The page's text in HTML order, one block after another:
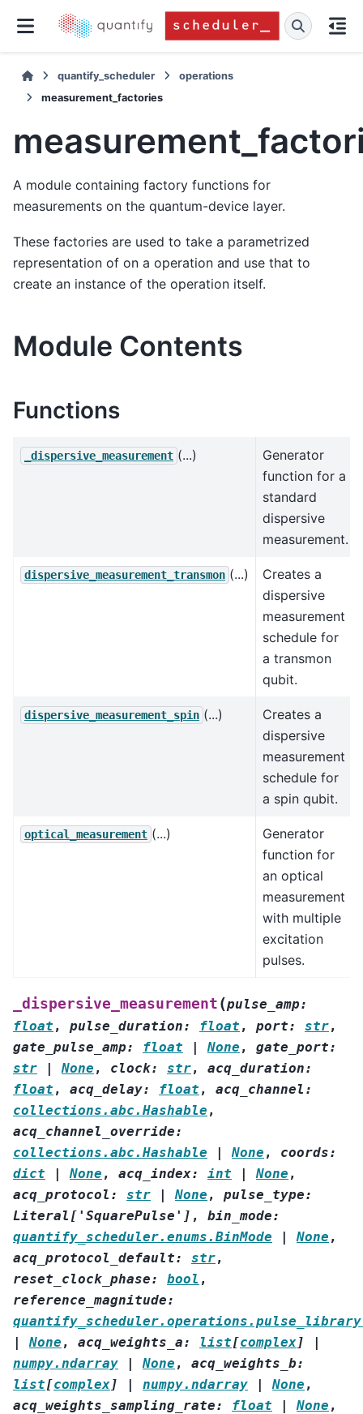
quantify_scheduler
operations
measurement_factories
A module containing factory functions for
measurements on the quantum-device layer.
These factories are used to take a parametrized
representation of on a operation and use that to
create an instance of the operation itself.
Module Contents
Functions
_dispersive_measurement (...)
Generator
function for a
standard
dispersive
measurement.
dispersive_measurement_transmon (...)
Creates a
dispersive
measurement
schedule for
a transmon
qubit.
dispersive_measurement_spin (...)
Creates a
dispersive
measurement
schedule for
a spin qubit.
optical_measurement (...)
Generator
function for
an optical
measurement
with multiple
excitation
pulses.
_dispersive_measurement (pulse_amp:
float , pulse_duration: float , port: str,
gate_pulse_amp: float | None , gate_port:
str
| None , clock: str, acq_duration:
float , acq_delay: float , acq_channel :
collections.abc.Hashable ,
acq_channel_override:
collections.abc.Hashable
| None , coords:
dict
| None , acq_index: int | None ,
acq_protocol : str | None , pulse_type:
Literal [ 'SquarePulse' ] , bin_mode:
quantify_scheduler.enums.BinMode
| None ,
acq_protocol_default: str,
reset_clock_phase: bool ,
reference_magnitude:
|
None , acq_weights_a: list[complex]
|
numpy.ndarray
| None , acq_weights_b:
list[complex] | numpy.ndarray | None ,
acq_weights_sampling_rate: float | None ,